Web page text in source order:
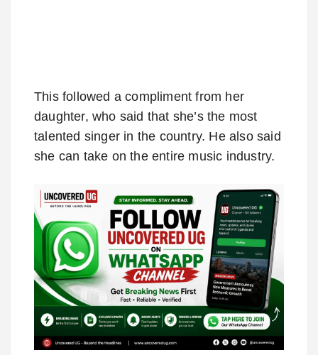
This followed a compliment from her
daughter, who said that she’s the most
talented singer in the country. He also said
she can take on the entire music industry.